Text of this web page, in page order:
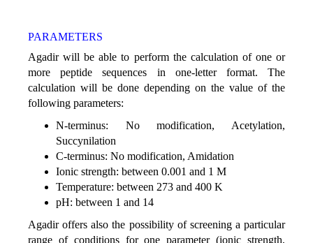
PARAMETERS
Agadir will be able to perform the calculation of one or
more peptide sequences in one-letter format. The
calculation will be done depending on the value of the
following parameters:
N-terminus: No modification, Acetylation,
Succynilation
C-terminus: No modification, Amidation
Ionic strength: between 0.001 and 1 M
Temperature: between 273 and 400 K
pH: between 1 and 14
Agadir offers also the possibility of screening a particular
range of conditions for one parameter (ionic strength,